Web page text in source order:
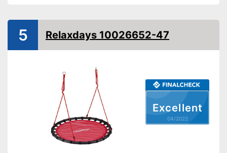
Weatherproof
Shipping (Amazon)
Excellent
04/2022
5 Relaxdays 10026652-47